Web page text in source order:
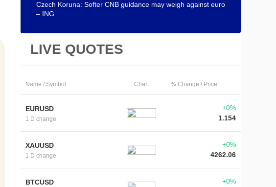
Czech Koruna: Softer CNB guidance may weigh against euro
– ING
LIVE QUOTES
Name / Symbol Chart % Change / Price
EURUSD
1 D change
+0%
1.154
XAUUSD
1 D change
+0%
4262.06
BTCUSD
+0%